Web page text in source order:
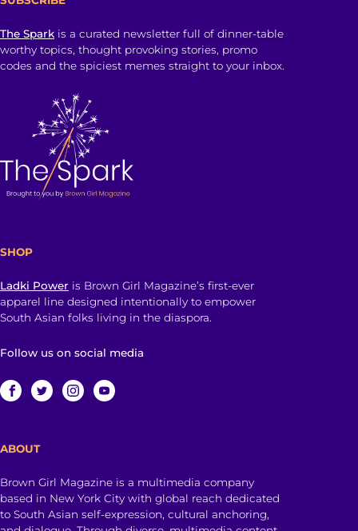
The Spark is a curated newsletter full of dinner-table
worthy topics, thought provoking stories, promo
codes and the spiciest memes straight to your inbox.
SHOP
Ladki Power is Brown Girl Magazine’s first-ever
apparel line designed intentionally to empower
South Asian folks living in the diaspora.
Follow us on social media
ABOUT
Brown Girl Magazine is a multimedia company
based in New York City with global reach dedicated
to South Asian self-expression, cultural anchoring,